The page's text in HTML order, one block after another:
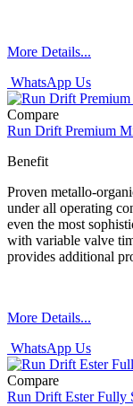
More Details...
WhatsApp Us
Compare
Run Drift Premium
Benefit
Proven metallo-
under all operating
even the most
with variable valve
provides additional
More Details...
WhatsApp Us
Compare
Run Drift Ester Fully